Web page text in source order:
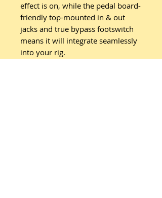
effect is on, while the pedal board-
friendly top-mounted in & out
jacks and true bypass footswitch
means it will integrate seamlessly
into your rig.